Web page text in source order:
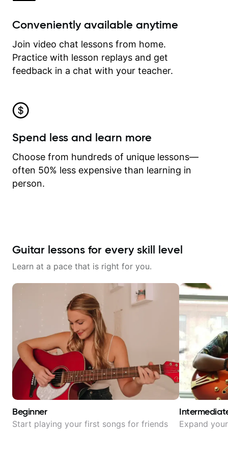
Conveniently available anytime
Join video chat lessons from home.
Practice with lesson replays and get
feedback in a chat with your teacher.
Spend less and learn more
Choose from hundreds of unique lessons—
often 50% less expensive than learning in
person.
Guitar lessons for every skill level
Learn at a pace that is right for you.
Beginner
Start playing your first songs for friends Expand